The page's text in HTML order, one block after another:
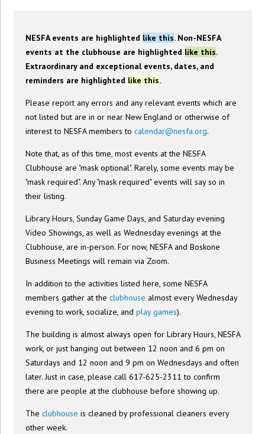
NESFA events are highlighted like this. Non-NESFA
events at the clubhouse are highlighted like this.
Extraordinary and exceptional events, dates, and
reminders are highlighted like this.
Please report any errors and any relevant events which are
not listed but are in or near New England or otherwise of
interest to NESFA members tocalendar@nesfa.org.
Note that, as of this time, most events at the NESFA
Clubhouse are "mask optional". Rarely, some events may be
"mask required". Any "mask required" events will say so in
their listing.
Library Hours, Sunday Game Days, and Saturday evening
Video Showings, as well as Wednesday evenings at the
Clubhouse, are in-person. For now, NESFA and Boskone
Business Meetings will remain via Zoom.
In addition to the activities listed here, some NESFA
members gather at theclubhouse almost every Wednesday
evening to work, socialize, andplay games).
The building is almost always open for Library Hours, NESFA
work, or just hanging out between 12 noon and 6 pm on
Saturdays and 12 noon and 9 pm on Wednesdays and often
later. Just in case, please call 617-625-2311 to confirm
there are people at the clubhouse before showing up.
Theclubhouse is cleaned by professional cleaners every
other week.